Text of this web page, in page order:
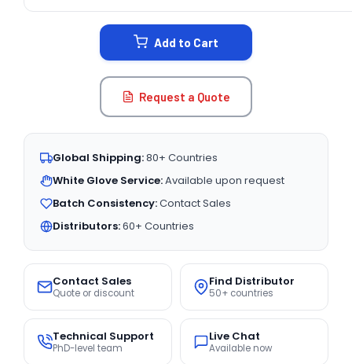
Add to Cart
Request a Quote
Global Shipping:80+ Countries
White Glove Service:Available upon request
Batch Consistency:Contact Sales
Distributors:60+ Countries
Contact Sales
Quote or discount
Find Distributor
50+ countries
Technical Support
PhD-level team
Live Chat
Available now